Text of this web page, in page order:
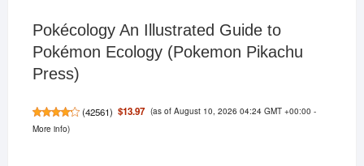
Pokécology An Illustrated Guide to
Pokémon Ecology (Pokemon Pikachu
Press)
(42561) $13.97 (as of August 10, 2026 04:24 GMT +00:00 -
More info)